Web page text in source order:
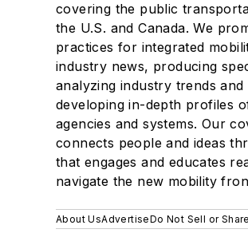
covering the public
the U.S. and Canada. We
practices for integrated
industry news, producing
analyzing industry trends and
developing in-depth profiles
agencies and systems. Our
connects people and ideas
that engages and educates
navigate the new mobility
About UsAdvertiseDo Not Sell or Share